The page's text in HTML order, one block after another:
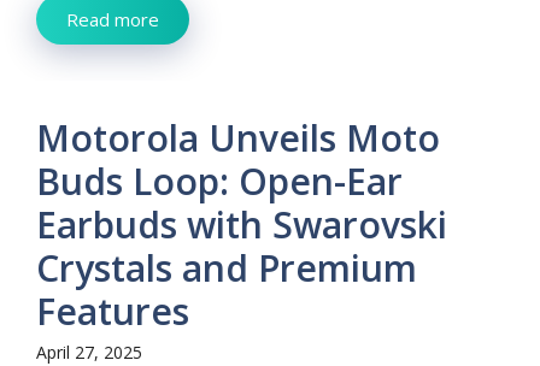
Read more
Motorola Unveils Moto
Buds Loop: Open-Ear
Earbuds with Swarovski
Crystals and Premium
Features
April 27, 2025